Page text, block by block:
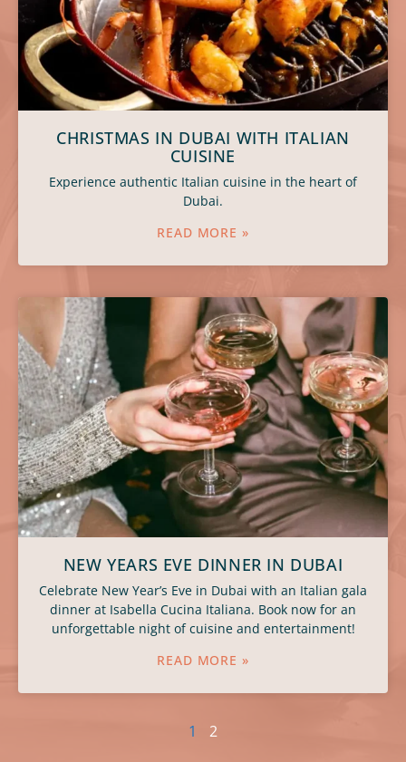
CHRISTMAS IN DUBAI WITH ITALIAN
CUISINE
Experience authentic Italian cuisine in the heart of
Dubai.
READ MORE »
NEW YEARS EVE DINNER IN DUBAI
Celebrate New Year’s Eve in Dubai with an Italian gala
dinner at Isabella Cucina Italiana. Book now for an
unforgettable night of cuisine and entertainment!
READ MORE »
1 2